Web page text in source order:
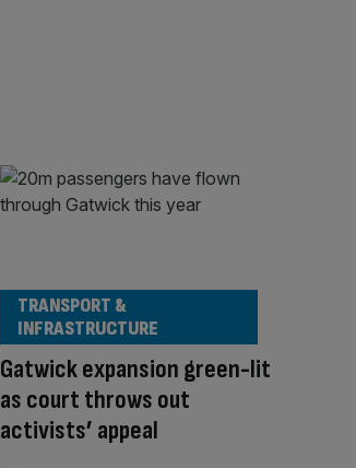
Gatwick expansion green-lit
as court throws out
activists’ appeal
TRANSPORT &
INFRASTRUCTURE